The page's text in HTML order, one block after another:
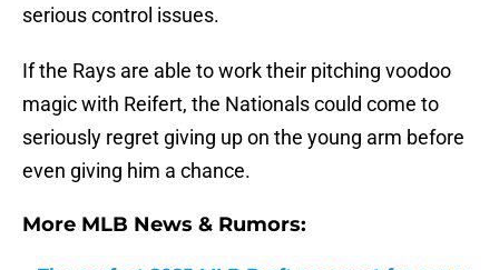
serious control issues.
If the Rays are able to work their pitching voodoo
magic with Reifert, the Nationals could come to
seriously regret giving up on the young arm before
even giving him a chance.
More MLB News & Rumors: